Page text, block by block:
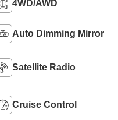
4WD/AWD
Auto Dimming Mirror
Satellite Radio
Cruise Control